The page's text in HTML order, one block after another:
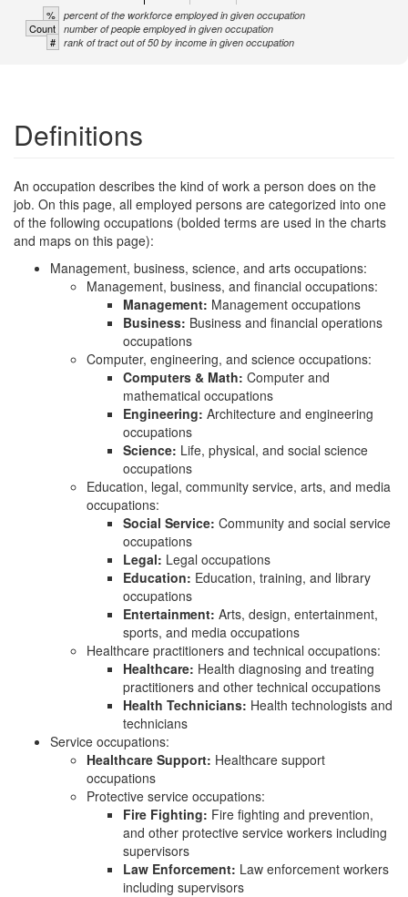
% percent of the workforce employed in given occupation
Count number of people employed in given occupation
# rank of tract out of 50 by income in given occupation
Definitions
An occupation describes the kind of work a person does on the
job. On this page, all employed persons are categorized into one
of the following occupations (bolded terms are used in the charts
and maps on this page):
Management, business, science, and arts occupations:
Management, business, and financial occupations:
Management: Management occupations
Business: Business and financial operations
occupations
Computer, engineering, and science occupations:
Computers & Math: Computer and
mathematical occupations
Engineering: Architecture and engineering
occupations
Science: Life, physical, and social science
occupations
Education, legal, community service, arts, and media
occupations:
Social Service: Community and social service
occupations
Legal: Legal occupations
Education: Education, training, and library
occupations
Entertainment: Arts, design, entertainment,
sports, and media occupations
Healthcare practitioners and technical occupations:
Healthcare: Health diagnosing and treating
practitioners and other technical occupations
Health Technicians: Health technologists and
technicians
Service occupations:
Healthcare Support: Healthcare support
occupations
Protective service occupations:
Fire Fighting: Fire fighting and prevention,
and other protective service workers including
supervisors
Law Enforcement: Law enforcement workers
including supervisors